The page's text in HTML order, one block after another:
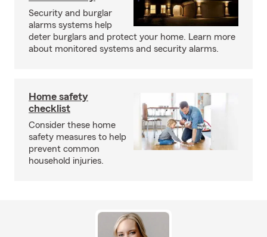
Security and burglar
alarms systems help
deter burglars and protect your home. Learn more
about monitored systems and security alarms.
Home safety
checklist
Consider these home
safety measures to help
prevent common
household injuries.